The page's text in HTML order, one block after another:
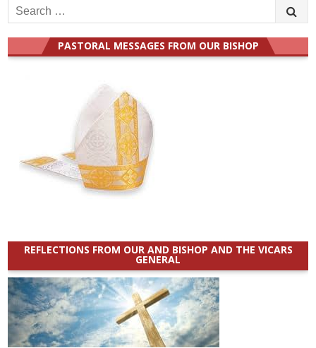
Search
for:
PASTORAL MESSAGES FROM OUR BISHOP
REFLECTIONS FROM OUR AND BISHOP AND THE VICARS
GENERAL